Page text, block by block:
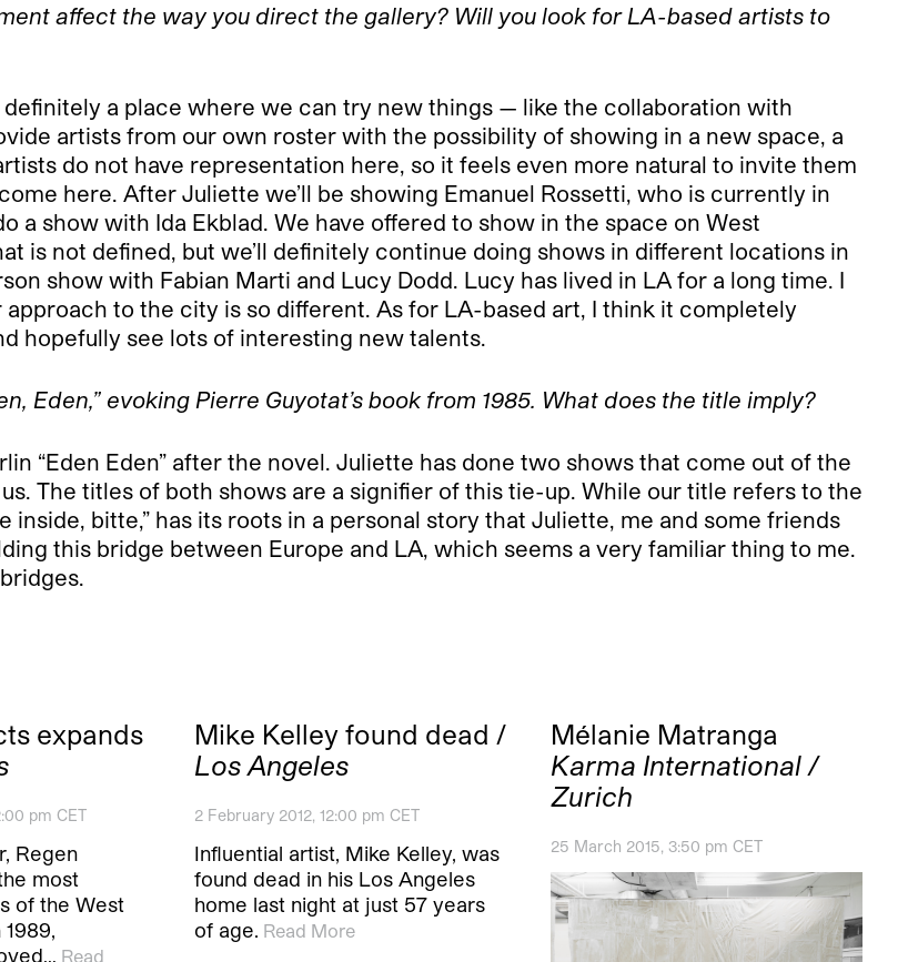
affect the way you direct the gallery? Will you look for LA-based artists to
a place where we can try new things — like the collaboration with
artists from our own roster with the possibility of showing in a new space, a
do not have representation here, so it feels even more natural to invite them
here. After Juliette we’ll be showing Emanuel Rossetti, who is currently in
a show with Ida Ekblad. We have offered to show in the space on West
is not defined, but we’ll definitely continue doing shows in different locations in
show with Fabian Marti and Lucy Dodd. Lucy has lived in LA for a long time. I
to the city is so different. As for LA-based art, I think it completely
hopefully see lots of interesting new talents.
Eden,” evoking Pierre Guyotat’s book from 1985. What does the title imply?
“Eden Eden” after the novel. Juliette has done two shows that come out of the
The titles of both shows are a signifier of this tie-up. While our title refers to the
inside, bitte,” has its roots in a personal story that Juliette, me and some friends
this bridge between Europe and LA, which seems a very familiar thing to me.
expands
pm CET
Regen
most
of the West
Read
Mike Kelley found dead /
Los Angeles
2 February 2012, 12:00 pm CET
Influential artist, Mike Kelley, was
found dead in his Los Angeles
home last night at just 57 years
of age. Read More
Mélanie Matranga
Karma International /
Zurich
25 March 2015, 3:50 pm CET